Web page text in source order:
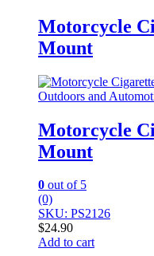
Motorcycle
Mount
Outdoors and
Motorcycle
Mount
0 out of 5
(0)
SKU: PS2126
$24.90
Add to cart